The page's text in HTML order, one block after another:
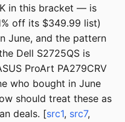
in this bracket — is
off its $349.99 list)
June, and the pattern
Dell S2725QS is
ProArt PA279CRV
who bought in June
should treat these as
deals. [src1, src7,